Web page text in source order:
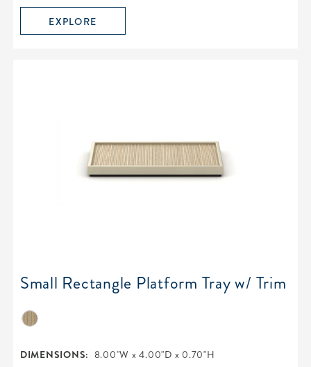
EXPLORE
Small Rectangle Platform Tray w/ Trim
DIMENSIONS: 8.00"W x 4.00"D x 0.70"H